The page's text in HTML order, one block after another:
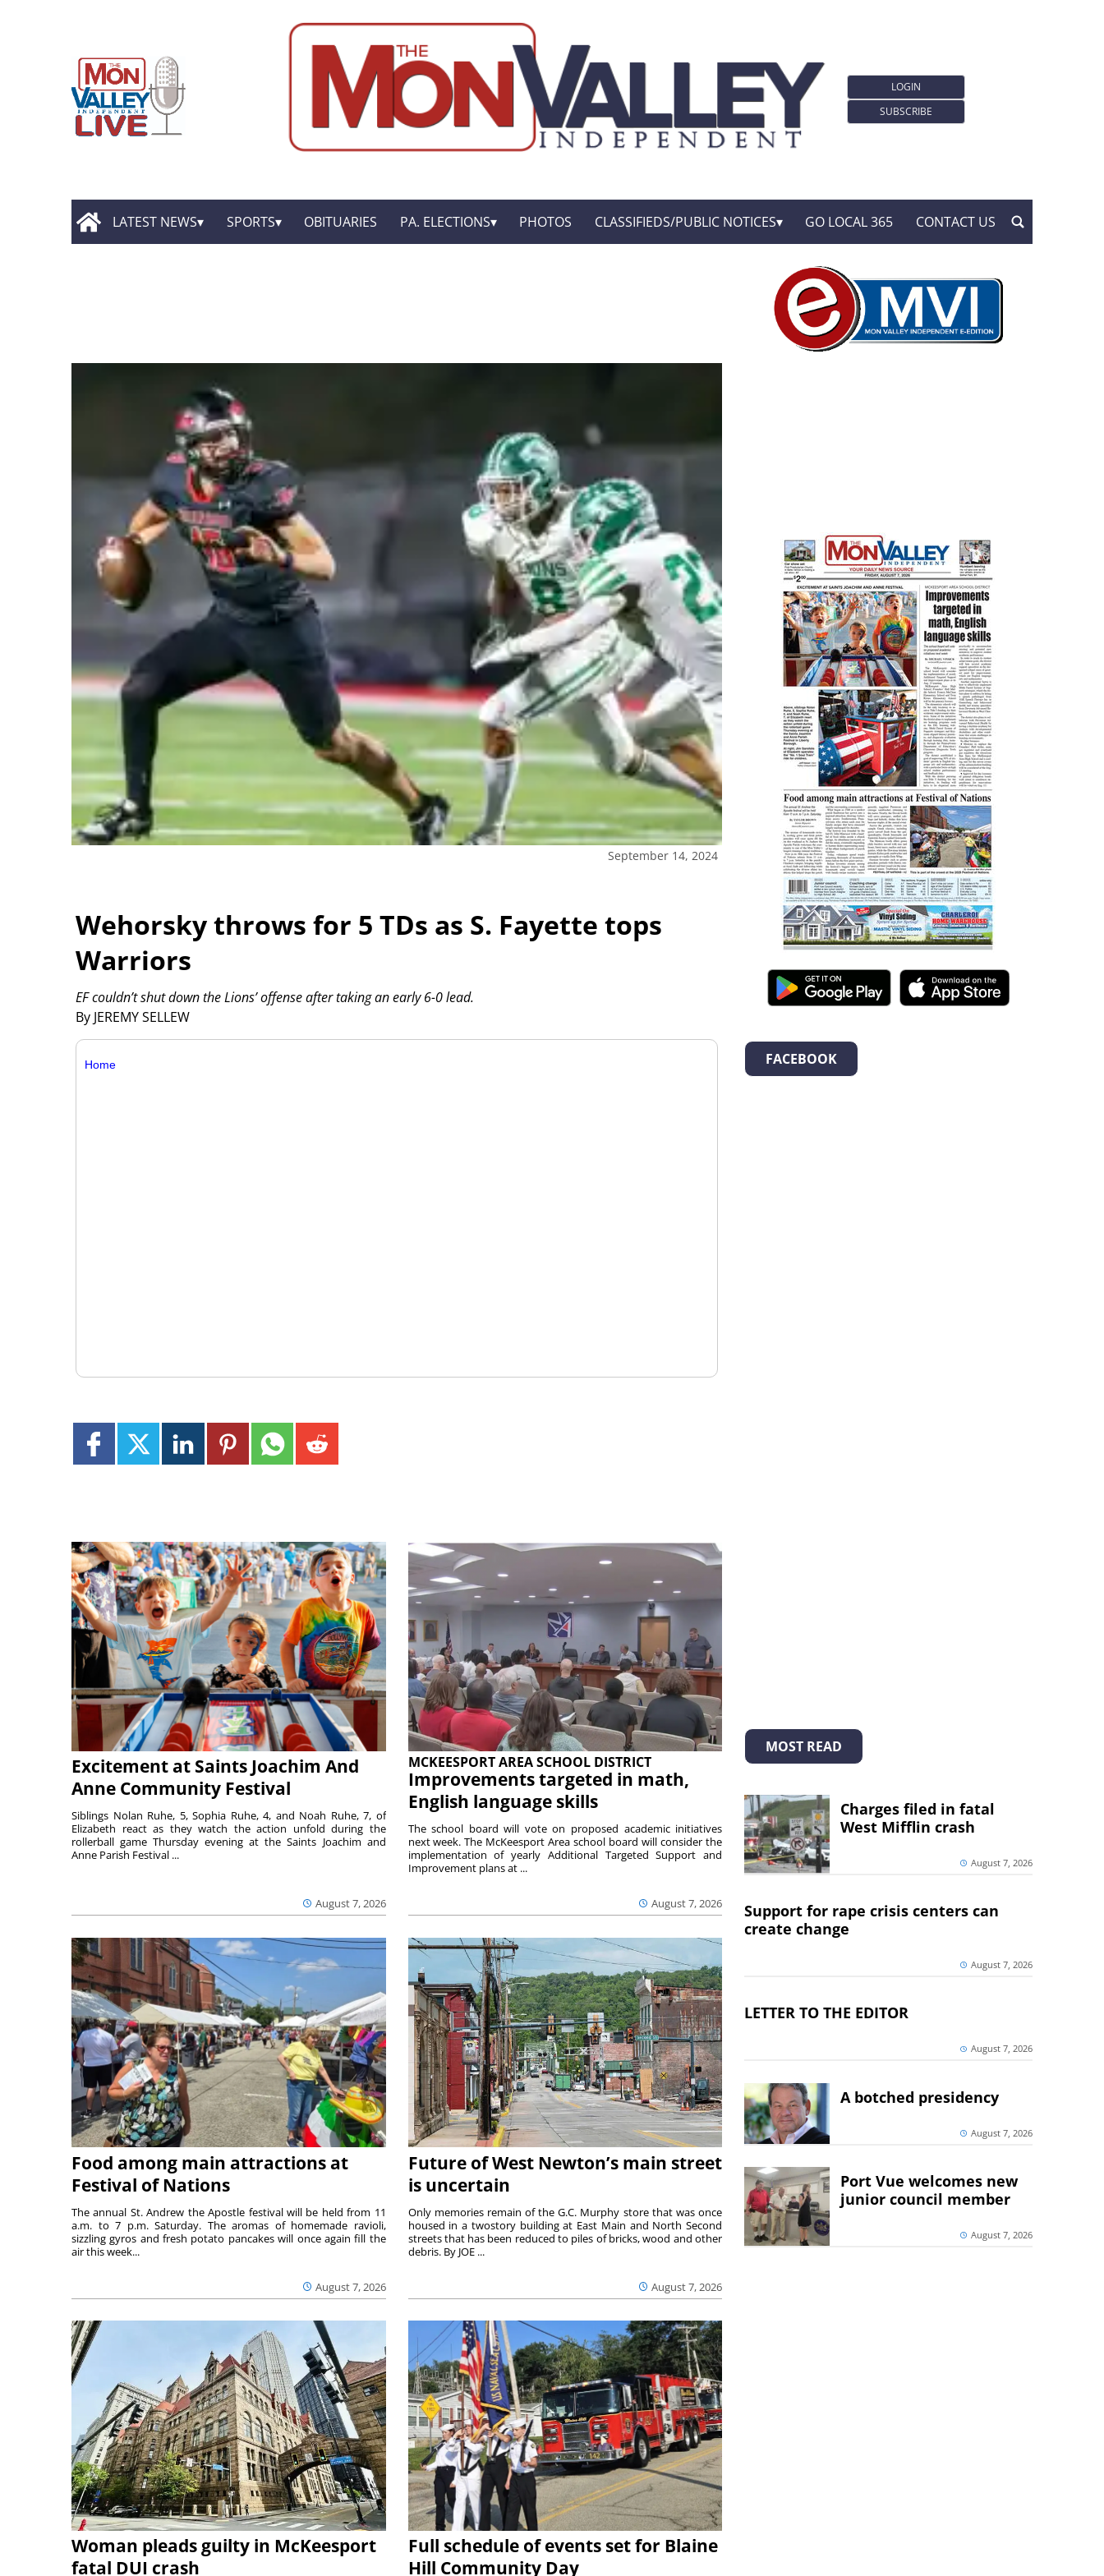
LOGIN
SUBSCRIBE
LATEST NEWS SPORTS OBITUARIES PA. ELECTIONS PHOTOS CLASSIFIEDS/PUBLIC NOTICES GO LOCAL 365 CONTACT US
September 14, 2024
Wehorsky throws for 5 TDs as S. Fayette tops
Warriors
By JEREMY SELLEW
EF couldn’t shut down the Lions’ offense after taking an early 6-0 lead.
Home
Excitement at Saints Joachim And
Anne Community Festival
August 7, 2026
Siblings Nolan Ruhe, 5, Sophia Ruhe, 4, and Noah Ruhe, 7, of
Elizabeth react as they watch the action unfold during the
rollerball game Thursday evening at the Saints Joachim and
Anne Parish Festival ...
MCKEESPORT AREA SCHOOL DISTRICT
Improvements targeted in math,
English language skills
August 7, 2026
The school board will vote on proposed academic initiatives
next week. The McKeesport Area school board will consider the
implementation of yearly Additional Targeted Support and
Improvement plans at ...
Food among main attractions at
Festival of Nations
August 7, 2026
The annual St. Andrew the Apostle festival will be held from 11
a.m. to 7 p.m. Saturday. The aromas of homemade ravioli,
sizzling gyros and fresh potato pancakes will once again fill the
air this week...
Future of West Newton’s main street
is uncertain
August 7, 2026
Only memories remain of the G.C. Murphy store that was once
housed in a twostory building at East Main and North Second
streets that has been reduced to piles of bricks, wood and other
debris. By JOE ...
Woman pleads guilty in McKeesport
fatal DUI crash
Full schedule of events set for Blaine
Hill Community Day
FACEBOOK
MOST READ
Charges filed in fatal
West Mifflin crash
August 7, 2026
Support for rape crisis centers can
create change
August 7, 2026
LETTER TO THE EDITOR
August 7, 2026
A botched presidency
August 7, 2026
Port Vue welcomes new
junior council member
August 7, 2026